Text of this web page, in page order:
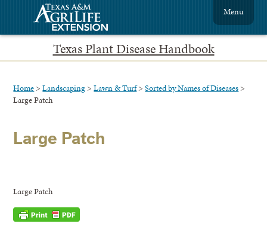
Texas Plant Disease Handbook
Menu
Home>Landscaping>Lawn & Turf>Sorted by Names of Diseases>
Large Patch
Large Patch
Large Patch